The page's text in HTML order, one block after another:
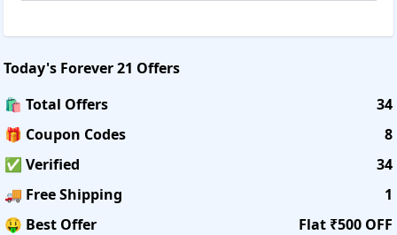
incorrect or incomplete payment information. Orders
process and ship.
Returns:
If you receive damaged, defective, or the wrong items,
please return the merchandise within 30 days from the
shipped date. Please log into your account to create a
return or contact our Customer Support Team. Returns
Today's Forever 21 Offers
🛍️ Total Offers
34
🎁 Coupon Codes
8
✅ Verified
34
🚚 Free Shipping
1
🤑 Best Offer
Flat ₹500 OFF